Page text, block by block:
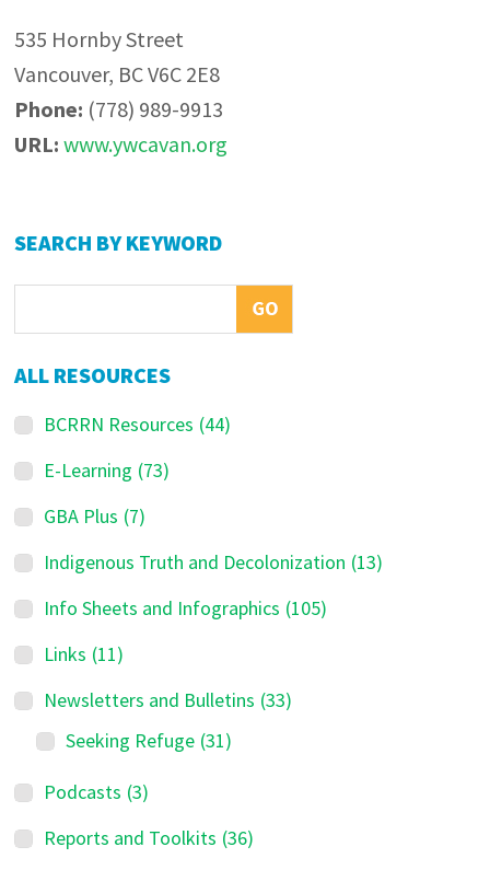
535 Hornby Street
Vancouver, BC V6C 2E8
Phone: (778) 989-9913
URL:www.ywcavan.org
Primary
SEARCH BY KEYWORD
ALL RESOURCES
BCRRN Resources (44)
E-Learning (73)
GBA Plus (7)
Indigenous Truth and Decolonization (13)
Info Sheets and Infographics (105)
Links (11)
Newsletters and Bulletins (33)
Seeking Refuge (31)
Podcasts (3)
Reports and Toolkits (36)